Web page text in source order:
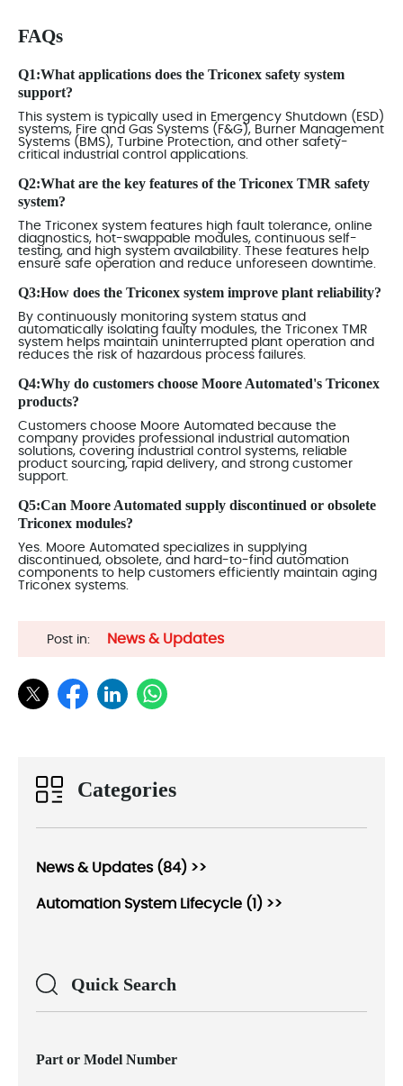
FAQs
Q1:What applications does the Triconex safety system
support?
This system is typically used in Emergency Shutdown (ESD)
systems, Fire and Gas Systems (F&G), Burner Management
Systems (BMS), Turbine Protection, and other safety-
critical industrial control applications.
Q2:What are the key features of the Triconex TMR safety
system?
The Triconex system features high fault tolerance, online
diagnostics, hot-swappable modules, continuous self-
testing, and high system availability. These features help
ensure safe operation and reduce unforeseen downtime.
Q3:How does the Triconex system improve plant reliability?
By continuously monitoring system status and
automatically isolating faulty modules, the Triconex TMR
system helps maintain uninterrupted plant operation and
reduces the risk of hazardous process failures.
Q4:Why do customers choose Moore Automated's Triconex
products?
Customers choose Moore Automated because the
company provides professional industrial automation
solutions, covering industrial control systems, reliable
product sourcing, rapid delivery, and strong customer
support.
Q5:Can Moore Automated supply discontinued or obsolete
Triconex modules?
Yes. Moore Automated specializes in supplying
discontinued, obsolete, and hard-to-find automation
components to help customers efficiently maintain aging
Triconex systems.
Post in: News & Updates
Categories
News & Updates (84) >>
Automation System Lifecycle (1) >>
Quick Search
Part or Model Number